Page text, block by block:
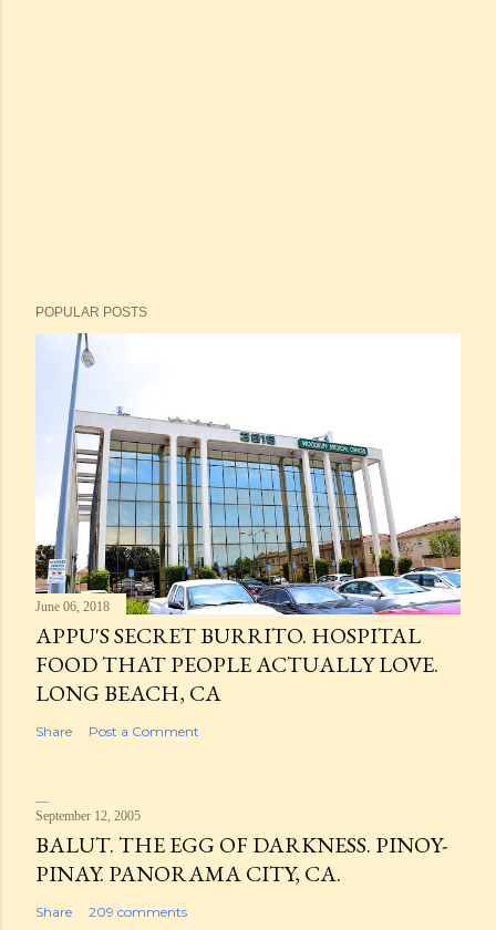
POPULAR POSTS
June 06, 2018
APPU'S SECRET BURRITO. HOSPITAL
FOOD THAT PEOPLE ACTUALLY LOVE.
LONG BEACH, CA
Share Post a Comment
September 12, 2005
BALUT. THE EGG OF DARKNESS. PINOY-
PINAY. PANORAMA CITY, CA.
Share 209 comments